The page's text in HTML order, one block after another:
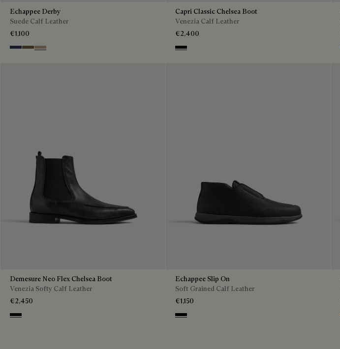
Echappee Derby
Suede Calf Leather
€1,100
Blu Pine Green
Beige
Capri Classic Chelsea Boot
Venezia Calf Leather
€2,400
Nero Grigio
Demesure Neo Flex Chelsea Boot
Venezia Softy Calf Leather
€2,450
Nero Grigio
Echappee Slip On
Soft Grained Calf Leather
€1,150
Black